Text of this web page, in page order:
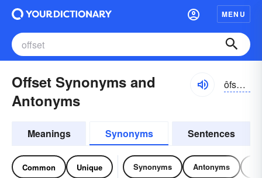
MENU
Offset Synonyms and
Antonyms
ôfsĕt, ŏf-
Meanings Synonyms Sentences
Common Unique Synonyms Antonyms